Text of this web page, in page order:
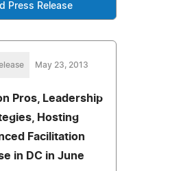
Press Release
May 23, 2013
Pros, Leadership
Hosting
Facilitation
in DC in June